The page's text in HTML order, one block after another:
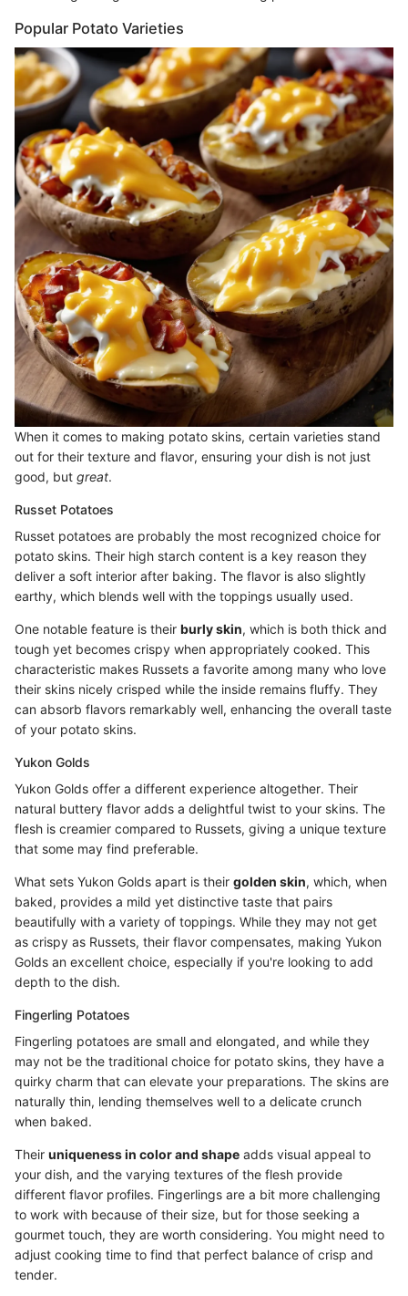
Popular Potato Varieties
When it comes to making potato skins, certain varieties stand
out for their texture and flavor, ensuring your dish is not just
good, but great.
Russet Potatoes
Russet potatoes are probably the most recognized choice for
potato skins. Their high starch content is a key reason they
deliver a soft interior after baking. The flavor is also slightly
earthy, which blends well with the toppings usually used.
One notable feature is their burly skin, which is both thick and
tough yet becomes crispy when appropriately cooked. This
characteristic makes Russets a favorite among many who love
their skins nicely crisped while the inside remains fluffy. They
can absorb flavors remarkably well, enhancing the overall taste
of your potato skins.
Yukon Golds
Yukon Golds offer a different experience altogether. Their
natural buttery flavor adds a delightful twist to your skins. The
flesh is creamier compared to Russets, giving a unique texture
that some may find preferable.
What sets Yukon Golds apart is their golden skin, which, when
baked, provides a mild yet distinctive taste that pairs
beautifully with a variety of toppings. While they may not get
as crispy as Russets, their flavor compensates, making Yukon
Golds an excellent choice, especially if you're looking to add
depth to the dish.
Fingerling Potatoes
Fingerling potatoes are small and elongated, and while they
may not be the traditional choice for potato skins, they have a
quirky charm that can elevate your preparations. The skins are
naturally thin, lending themselves well to a delicate crunch
when baked.
Their uniqueness in color and shape adds visual appeal to
your dish, and the varying textures of the flesh provide
different flavor profiles. Fingerlings are a bit more challenging
to work with because of their size, but for those seeking a
gourmet touch, they are worth considering. You might need to
adjust cooking time to find that perfect balance of crisp and
tender.